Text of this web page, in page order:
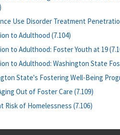
Use Disorder Treatment
to Adulthood (7.104)
to Adulthood: Foster Youth at 19
to Adulthood: Washington State
State's Fostering Well-Being
Out of Foster Care (7.109)
Risk of Homelessness (7.106)